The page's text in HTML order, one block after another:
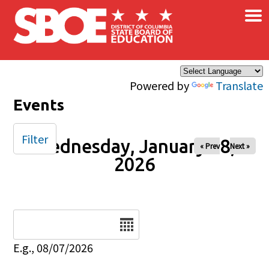
Skip to main content
Powered by Translate
×
Events
Wednesday, January 28,
2026
« Prev Next »
E.g., 08/07/2026
Filter